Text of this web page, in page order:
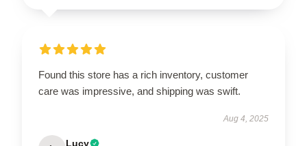
Found this store has a rich inventory, customer
care was impressive, and shipping was swift.
Aug 4, 2025
Lucy